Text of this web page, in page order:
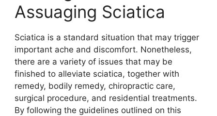
Assuaging Sciatica
Sciatica is a standard situation that may trigger
important ache and discomfort. Nonetheless,
there are a variety of issues that may be
finished to alleviate sciatica, together with
remedy, bodily remedy, chiropractic care,
surgical procedure, and residential treatments.
By following the guidelines outlined on this